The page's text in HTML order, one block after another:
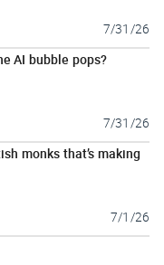
7/31/26
AI bubble pops?
7/31/26
monks that’s making
7/1/26